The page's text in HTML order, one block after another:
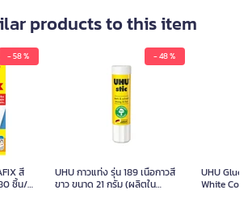
products to this item
- 58 %
สี
ชิ้น/
- 48 %
UHU กาวแท่ง รุ่น 189 เนื้อกาวสี
ขาว ขนาด 21 กรัม (ผลิตใน
UHU Glue
White Color